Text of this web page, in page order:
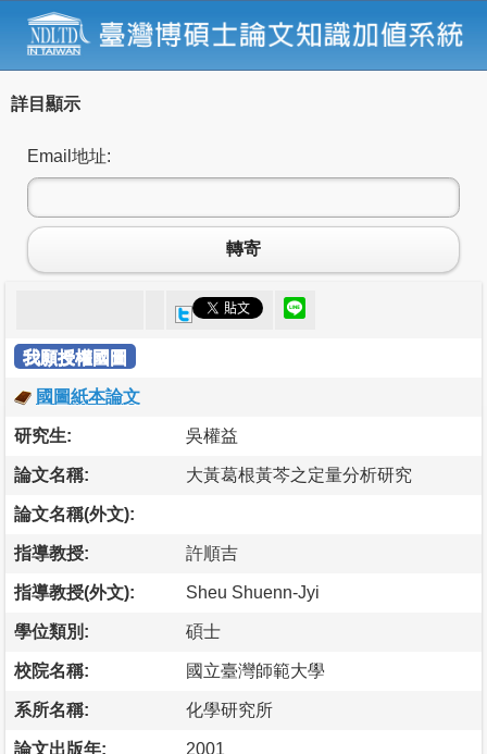
詳目顯示
Email地址:
轉寄
我願授權國圖
國圖紙本論文
研究生: 吳權益
論文名稱: 大黃葛根黃芩之定量分析研究
論文名稱(外文):
指導教授: 許順吉
指導教授(外文): Sheu Shuenn-Jyi
學位類別: 碩士
校院名稱: 國立臺灣師範大學
系所名稱: 化學研究所
論文出版年: 2001